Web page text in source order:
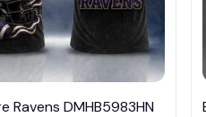
Ravens DMHB5983HN